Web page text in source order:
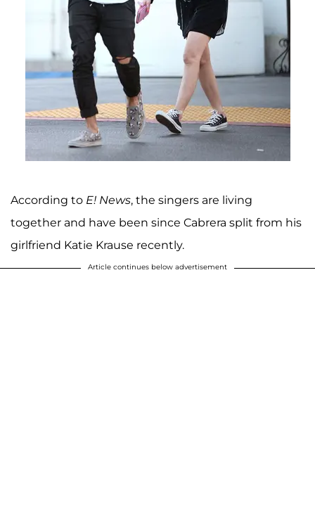
According to E! News, the singers are living
together and have been since Cabrera split from his
girlfriend Katie Krause recently.
Article continues below advertisement